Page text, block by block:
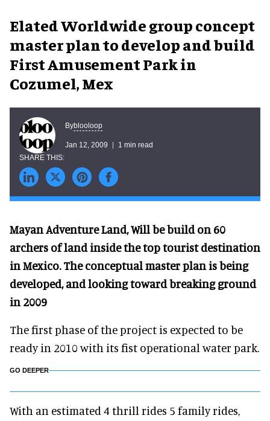
Elated Worldwide group concept
master plan to develop and build
First Amusement Park in
Cozumel, Mex
Byblooloop
Jan 12, 2009 1 min read
Mayan Adventure Land, Will be build on 60
archers of land inside the top tourist destination
in Mexico. The conceptual master plan is being
developed, and looking toward breaking ground
in 2009
The first phase of the project is expected to be
ready in 2010 with its fist operational water park.
GO DEEPER
With an estimated 4 thrill rides 5 family rides,